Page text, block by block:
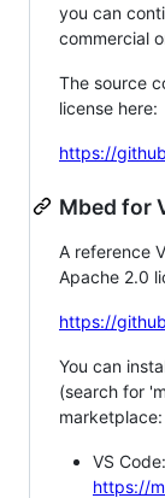
you can
commercial
The source
license here:
https://
Mbed for
A reference
Apache 2.0
https://
You can
(search for
marketplace:
VS Code:
https://